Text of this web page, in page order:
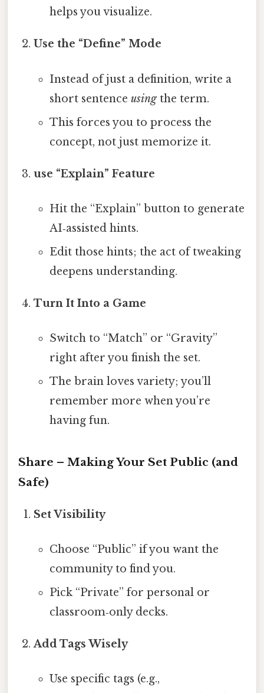
helps you visualize.
Use the “Define” Mode
Instead of just a definition, write a
short sentence usingthe term.
This forces you to process the
concept, not just memorize it.
use “Explain” Feature
Hit the “Explain” button to generate
AI‑assisted hints.
Edit those hints; the act of tweaking
deepens understanding.
Turn It Into a Game
Switch to “Match” or “Gravity”
right after you finish the set.
The brain loves variety; you’ll
remember more when you’re
having fun.
Share – Making Your Set Public (and
Safe)
Set Visibility
Choose “Public” if you want the
community to find you.
Pick “Private” for personal or
classroom‑only decks.
Add Tags Wisely
Use specific tags (e.g.,